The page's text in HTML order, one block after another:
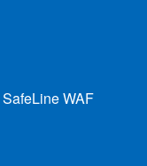
SafeLine WAF